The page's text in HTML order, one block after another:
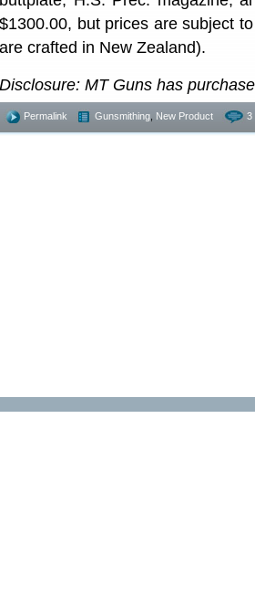
$1300.00, but prices are subject
are crafted in New Zealand).
Disclosure: MT Guns has
Permalink Gunsmithing New Product 3